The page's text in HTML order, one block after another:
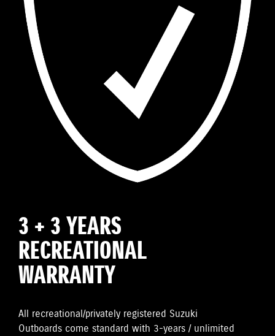
3 + 3 YEARS
RECREATIONAL
WARRANTY
All recreational/privately registered Suzuki
Outboards come standard with 3-years / unlimited